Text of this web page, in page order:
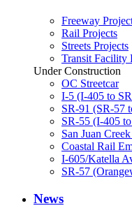
Freeway
Rail Projects
Streets Projects
Transit Facility
Under Construction
OC Streetcar
I-5 (I-405 to
SR-91 (SR-57
SR-55 (I-405
San Juan
Coastal Rail
I-605/Katella
SR-57
News